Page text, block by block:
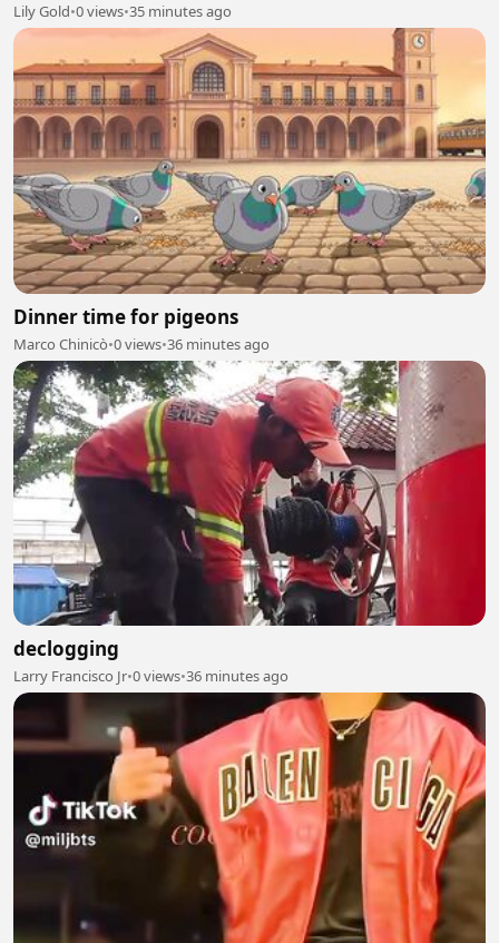
Lily Gold•0 views•35 minutes ago
Dinner time for pigeons
Marco Chinicò•0 views•36 minutes ago
declogging
Larry Francisco Jr•0 views•36 minutes ago